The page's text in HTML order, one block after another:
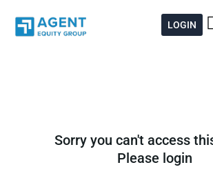
content
LOGIN
Sorry you can't access
Please login